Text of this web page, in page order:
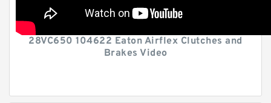
28VC650 104622 Eaton Airflex Clutches and
Brakes Video